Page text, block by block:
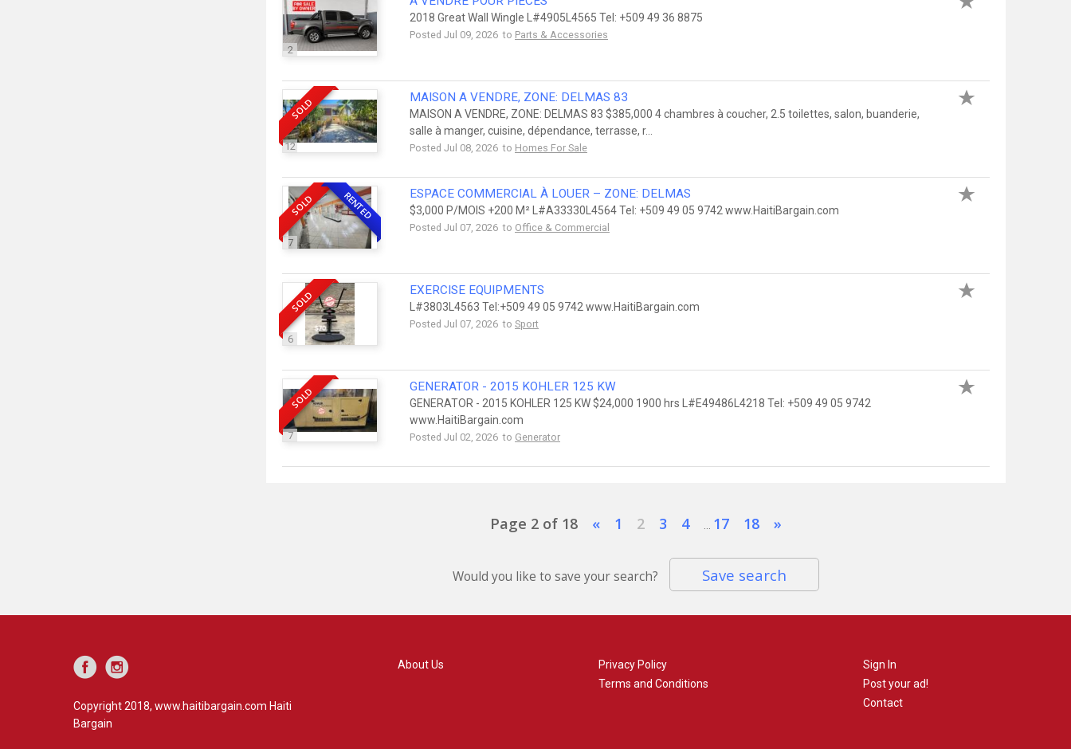
2
2018 Great Wall Wingle L#4905L4565 Tel: +509 49 36 8875
Posted Jul 09, 2026 to Parts & Accessories
SOLD
12
MAISON A VENDRE, ZONE: DELMAS 83
MAISON A VENDRE, ZONE: DELMAS 83 $385,000 4 chambres à coucher, 2.5 toilettes, salon, buanderie,
salle à manger, cuisine, dépendance, terrasse, r...
Posted Jul 08, 2026 to Homes For Sale
SOLD RENTED
7
ESPACE COMMERCIAL À LOUER – ZONE: DELMAS
$3,000 P/MOIS +200 M² L#A33330L4564 Tel: +509 49 05 9742 www.HaitiBargain.com
Posted Jul 07, 2026 to Office & Commercial
SOLD
6
EXERCISE EQUIPMENTS
L#3803L4563 Tel:+509 49 05 9742 www.HaitiBargain.com
Posted Jul 07, 2026 to Sport
SOLD
7
GENERATOR - 2015 KOHLER 125 KW
GENERATOR - 2015 KOHLER 125 KW $24,000 1900 hrs L#E49486L4218 Tel: +509 49 05 9742
www.HaitiBargain.com
Posted Jul 02, 2026 to Generator
Page 2 of 18 « 1 2 3 4 17 18 »
Would you like to save your search? Save search
About Us
Privacy Policy
Terms and Conditions
Sign In
Post your ad!
Contact
Copyright 2018, www.haitibargain.com Haiti
Bargain